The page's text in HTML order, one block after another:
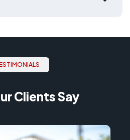
Clients Say